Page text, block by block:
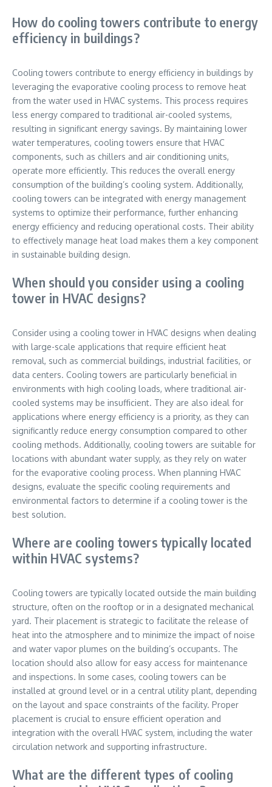
How do cooling towers contribute to energy
efficiency in buildings?
Cooling towers contribute to energy efficiency in buildings by
leveraging the evaporative cooling process to remove heat
from the water used in HVAC systems. This process requires
less energy compared to traditional air-cooled systems,
resulting in significant energy savings. By maintaining lower
water temperatures, cooling towers ensure that HVAC
components, such as chillers and air conditioning units,
operate more efficiently. This reduces the overall energy
consumption of the building’s cooling system. Additionally,
cooling towers can be integrated with energy management
systems to optimize their performance, further enhancing
energy efficiency and reducing operational costs. Their ability
to effectively manage heat load makes them a key component
in sustainable building design.
When should you consider using a cooling
tower in HVAC designs?
Consider using a cooling tower in HVAC designs when dealing
with large-scale applications that require efficient heat
removal, such as commercial buildings, industrial facilities, or
data centers. Cooling towers are particularly beneficial in
environments with high cooling loads, where traditional air-
cooled systems may be insufficient. They are also ideal for
applications where energy efficiency is a priority, as they can
significantly reduce energy consumption compared to other
cooling methods. Additionally, cooling towers are suitable for
locations with abundant water supply, as they rely on water
for the evaporative cooling process. When planning HVAC
designs, evaluate the specific cooling requirements and
environmental factors to determine if a cooling tower is the
best solution.
Where are cooling towers typically located
within HVAC systems?
Cooling towers are typically located outside the main building
structure, often on the rooftop or in a designated mechanical
yard. Their placement is strategic to facilitate the release of
heat into the atmosphere and to minimize the impact of noise
and water vapor plumes on the building’s occupants. The
location should also allow for easy access for maintenance
and inspections. In some cases, cooling towers can be
installed at ground level or in a central utility plant, depending
on the layout and space constraints of the facility. Proper
placement is crucial to ensure efficient operation and
integration with the overall HVAC system, including the water
circulation network and supporting infrastructure.
What are the different types of cooling